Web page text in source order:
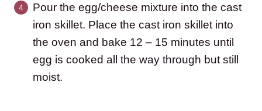
Pour the egg/cheese mixture into the cast
iron skillet. Place the cast iron skillet into
the oven and bake 12 – 15 minutes until
egg is cooked all the way through but still
moist.